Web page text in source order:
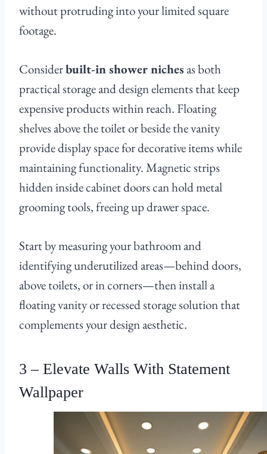
without protruding into your limited square
footage.
Considerbuilt-in shower nichesas both
practical storage and design elements that keep
expensive products within reach. Floating
shelves above the toilet or beside the vanity
provide display space for decorative items while
maintaining functionality. Magnetic strips
hidden inside cabinet doors can hold metal
grooming tools, freeing up drawer space.
Start by measuring your bathroom and
identifying underutilized areas—behind doors,
above toilets, or in corners—then install a
floating vanity or recessed storage solution that
complements your design aesthetic.
3 – Elevate Walls With Statement
Wallpaper